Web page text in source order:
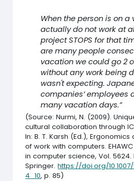
When the person is on a
actually do not work at
project STOPS for that
are many people
vacation we could go 2
without any work being
wasn't expecting.
companies’ employees
many vacation days.”
(Source: Nurmi, N. (2009).
cultural collaboration through
In: B. T. Karsh (Ed.),
of work with computers.
in computer science, Vol. 5624.
Springer.https://doi.org/
4_10, p. 85)